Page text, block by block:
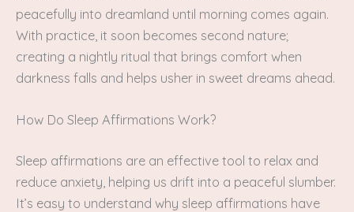
peacefully into dreamland until morning comes again.
With practice, it soon becomes second nature;
creating a nightly ritual that brings comfort when
darkness falls and helps usher in sweet dreams ahead.
How Do Sleep Affirmations Work?
Sleep affirmations are an effective tool to relax and
reduce anxiety, helping us drift into a peaceful slumber.
It’s easy to understand why sleep affirmations have